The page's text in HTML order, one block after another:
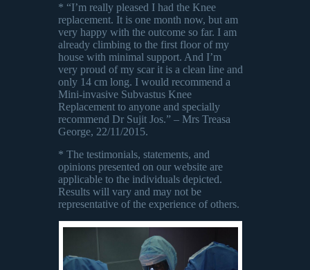
* “I’m really pleased I had the Knee
replacement. It is one month now, but am
very happy with the outcome so far. I am
already climbing to the first floor of my
house with minimal support. And I’m
very proud of my scar it is a clean line and
only 14 cm long. I would recommend a
Mini-invasive Subvastus Knee
Replacement to anyone and specially
recommend Dr Sujit Jos.” – Mrs Treasa
George, 22/11/2015.
* The testimonials, statements, and
opinions presented on our website are
applicable to the individuals depicted.
Results will vary and may not be
representative of the experience of others.